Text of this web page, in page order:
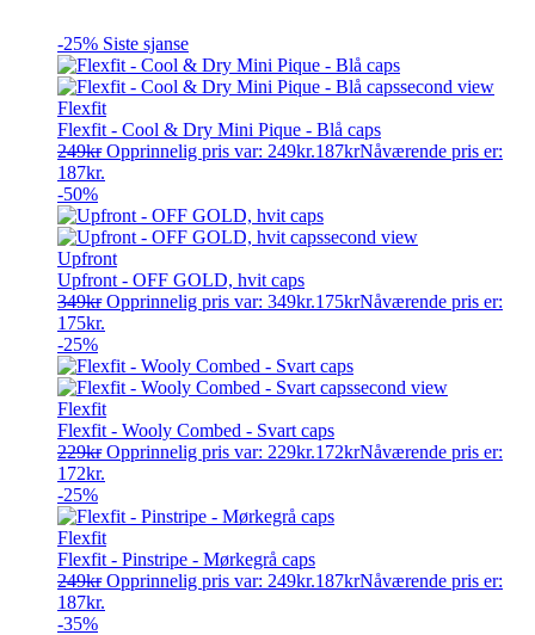
-25% Siste sjanse
Flexfit
Flexfit - Cool & Dry Mini Pique - Blå caps
249kr Opprinnelig pris var: 249kr.187krNåværende pris er:
187kr.
-50%
Upfront
Upfront - OFF GOLD, hvit caps
349kr Opprinnelig pris var: 349kr.175krNåværende pris er:
175kr.
-25%
Flexfit
Flexfit - Wooly Combed - Svart caps
229kr Opprinnelig pris var: 229kr.172krNåværende pris er:
172kr.
-25%
Flexfit
Flexfit - Pinstripe - Mørkegrå caps
249kr Opprinnelig pris var: 249kr.187krNåværende pris er:
187kr.
-35%